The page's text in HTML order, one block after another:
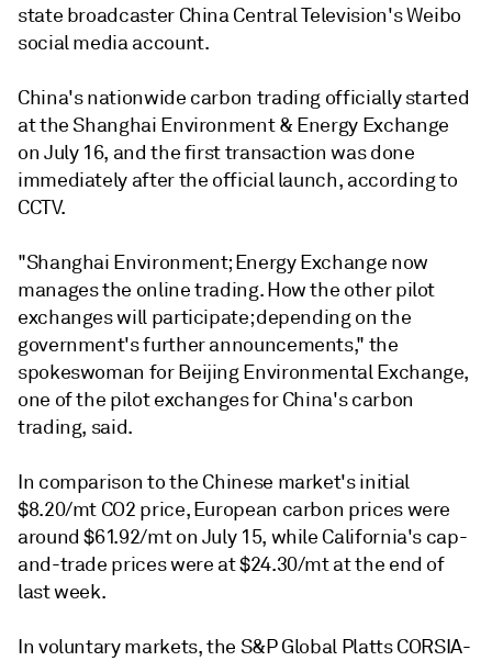
state broadcaster China Central Television's Weibo
social media account.
China's nationwide carbon trading officially started
at the Shanghai Environment & Energy Exchange
on July 16, and the first transaction was done
immediately after the official launch, according to
CCTV.
"Shanghai Environment; Energy Exchange now
manages the online trading. How the other pilot
exchanges will participate; depending on the
government's further announcements," the
spokeswoman for Beijing Environmental Exchange,
one of the pilot exchanges for China's carbon
trading, said.
In comparison to the Chinese market's initial
$8.20/mt CO2 price, European carbon prices were
around $61.92/mt on July 15, while California's cap-
and-trade prices were at $24.30/mt at the end of
last week.
In voluntary markets, the S&P Global Platts CORSIA-